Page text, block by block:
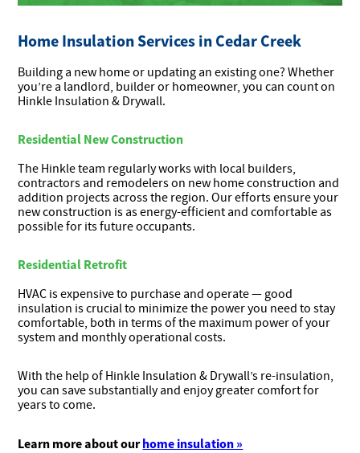
Home Insulation Services in Cedar Creek
Building a new home or updating an existing one? Whether
you’re a landlord, builder or homeowner, you can count on
Hinkle Insulation & Drywall.
Residential New Construction
The Hinkle team regularly works with local builders,
contractors and remodelers on new home construction and
addition projects across the region. Our efforts ensure your
new construction is as energy-efficient and comfortable as
possible for its future occupants.
Residential Retrofit
HVAC is expensive to purchase and operate — good
insulation is crucial to minimize the power you need to stay
comfortable, both in terms of the maximum power of your
system and monthly operational costs.
With the help of Hinkle Insulation & Drywall’s re-insulation,
you can save substantially and enjoy greater comfort for
years to come.
Learn more about ourhome insulation »